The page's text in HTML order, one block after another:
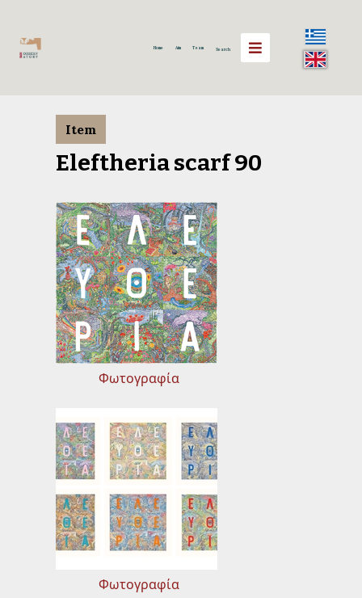
Home Aim Team Search
Eleftheria scarf 90
Item
Φωτογραφία
Φωτογραφία